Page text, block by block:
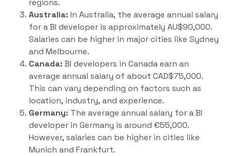
regions.
Australia: In Australia, the average annual salary
for a BI developer is approximately AU$90,000.
Salaries can be higher in major cities like Sydney
and Melbourne.
Canada: BI developers in Canada earn an
average annual salary of about CAD$75,000.
This can vary depending on factors such as
location, industry, and experience.
Germany: The average annual salary for a BI
developer in Germany is around €55,000.
However, salaries can be higher in cities like
Munich and Frankfurt.